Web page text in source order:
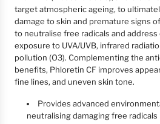
target atmospheric ageing, to
damage to skin and premature signs
to neutralise free radicals and address
exposure to UVA/UVB, infrared
pollution (O3). Complementing the
benefits, Phloretin CF improves
fine lines, and uneven skin tone.
Provides advanced
neutralising damaging free radicals